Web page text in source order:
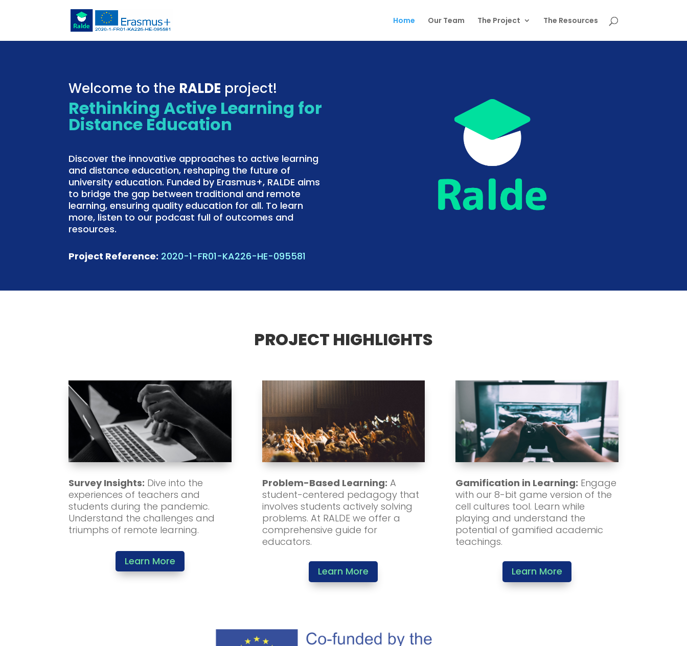
Home Our Team The Project The Resources
Welcome to the RALDE project!
Rethinking Active Learning for
Distance Education
Discover the innovative approaches to active learning
and distance education, reshaping the future of
university education. Funded by Erasmus+, RALDE aims
to bridge the gap between traditional and remote
learning, ensuring quality education for all. To learn
more, listen to our podcast full of outcomes and
resources.
Project Reference: 2020-1-FR01-KA226-HE-095581
PROJECT HIGHLIGHTS
Survey Insights: Dive into the
experiences of teachers and
students during the pandemic.
Understand the challenges and
triumphs of remote learning.
Learn More
Problem-Based Learning: A
student-centered pedagogy that
involves students actively solving
problems. At RALDE we offer a
comprehensive guide for
educators.
Learn More
Gamification in Learning: Engage
with our 8-bit game version of the
cell cultures tool. Learn while
playing and understand the
potential of gamified academic
teachings.
Learn More